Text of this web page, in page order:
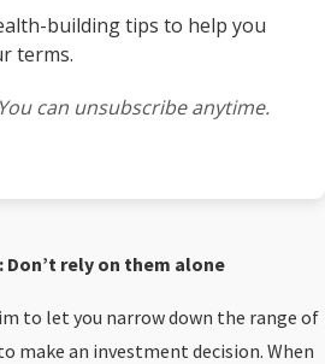
building tips to help you
terms.
can unsubscribe anytime.
rely on them alone
to let you narrow down the range of
make an investment decision. When